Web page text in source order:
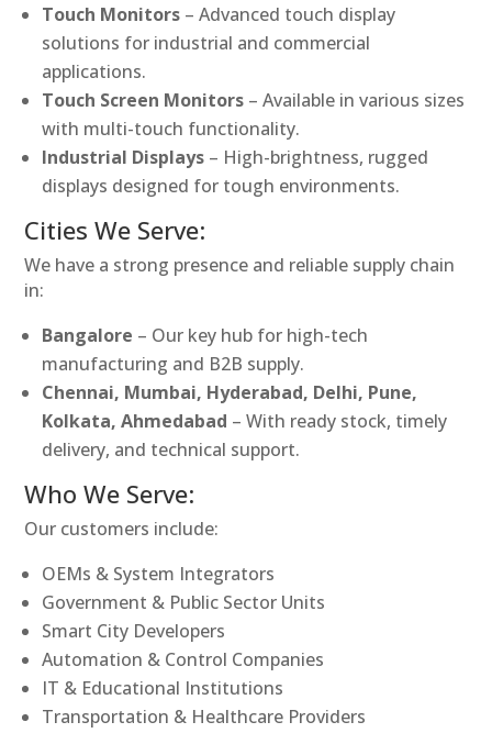
Touch Monitors – Advanced touch display
solutions for industrial and commercial
applications.
Touch Screen Monitors – Available in various sizes
with multi-touch functionality.
Industrial Displays – High-brightness, rugged
displays designed for tough environments.
Cities We Serve:
We have a strong presence and reliable supply chain
in:
Bangalore – Our key hub for high-tech
manufacturing and B2B supply.
Chennai, Mumbai, Hyderabad, Delhi, Pune,
Kolkata, Ahmedabad – With ready stock, timely
delivery, and technical support.
Who We Serve:
Our customers include:
OEMs & System Integrators
Government & Public Sector Units
Smart City Developers
Automation & Control Companies
IT & Educational Institutions
Transportation & Healthcare Providers